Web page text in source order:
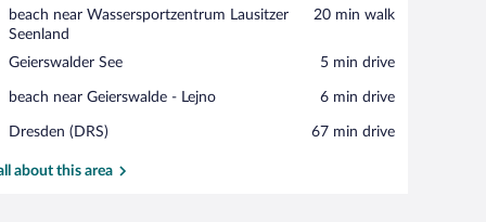
View in a map
beach near Wassersportzentrum Lausitzer
Seenland
Place,
beach
near
Wassersportzentrum
Lausitzer
‪20 min walk‬
Geierswalder See
Place,
See
‪5 min drive‬
beach near Geierswalde - Lejno
Place,
near
-
‪6 min drive‬
Dresden (DRS)
Airport,
(DRS)
‪67 min drive‬
about this area